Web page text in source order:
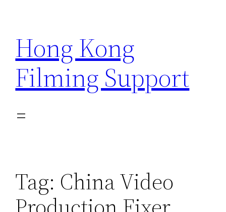
content
Hong Kong
Filming Support
Tag: China Video